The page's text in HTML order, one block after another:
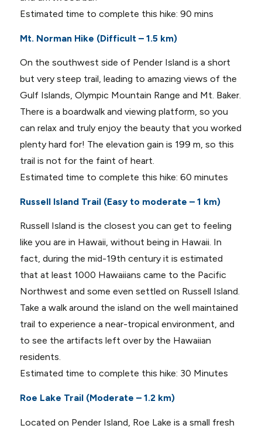
Estimated time to complete this hike: 90 mins
Mt. Norman Hike (Difficult – 1.5 km)
On the southwest side of Pender Island is a short
but very steep trail, leading to amazing views of the
Gulf Islands, Olympic Mountain Range and Mt. Baker.
There is a boardwalk and viewing platform, so you
can relax and truly enjoy the beauty that you worked
plenty hard for! The elevation gain is 199 m, so this
trail is not for the faint of heart.
Estimated time to complete this hike: 60 minutes
Russell Island Trail (Easy to moderate – 1 km)
Russell Island is the closest you can get to feeling
like you are in Hawaii, without being in Hawaii. In
fact, during the mid-19th century it is estimated
that at least 1000 Hawaiians came to the Pacific
Northwest and some even settled on Russell Island.
Take a walk around the island on the well maintained
trail to experience a near-tropical environment, and
to see the artifacts left over by the Hawaiian
residents.
Estimated time to complete this hike: 30 Minutes
Roe Lake Trail (Moderate – 1.2 km)
Located on Pender Island, Roe Lake is a small fresh